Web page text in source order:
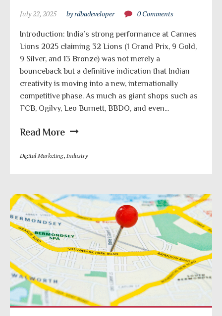
July 22, 2025 by rdbadeveloper 0 Comments
Introduction: India’s strong performance at Cannes
Lions 2025 claiming 32 Lions (1 Grand Prix, 9 Gold,
9 Silver, and 13 Bronze) was not merely a
bounceback but a definitive indication that Indian
creativity is moving into a new, internationally
competitive phase. As much as giant shops such as
FCB, Ogilvy, Leo Burnett, BBDO, and even...
Read More
Digital Marketing, Industry